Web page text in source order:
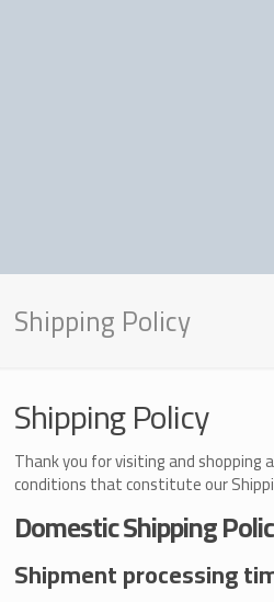
Shipping Policy
Shipping Policy
Thank you for visiting and shopping
conditions that constitute our
Domestic Shipping
Shipment processing